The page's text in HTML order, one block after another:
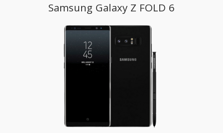
Samsung Galaxy Z FOLD 6